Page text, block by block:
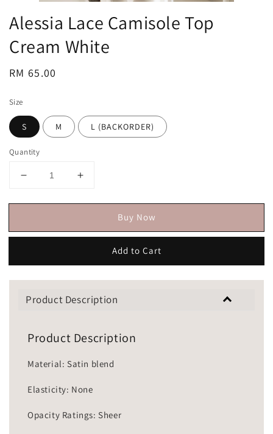
Alessia Lace Camisole Top
Cream White
Regular
RM 65.00
Size
S M L (BACKORDER)
Quantity
Buy Now
Add to Cart
Product Description
Product Description
Material: Satin blend
Elasticity: None
Opacity Ratings: Sheer